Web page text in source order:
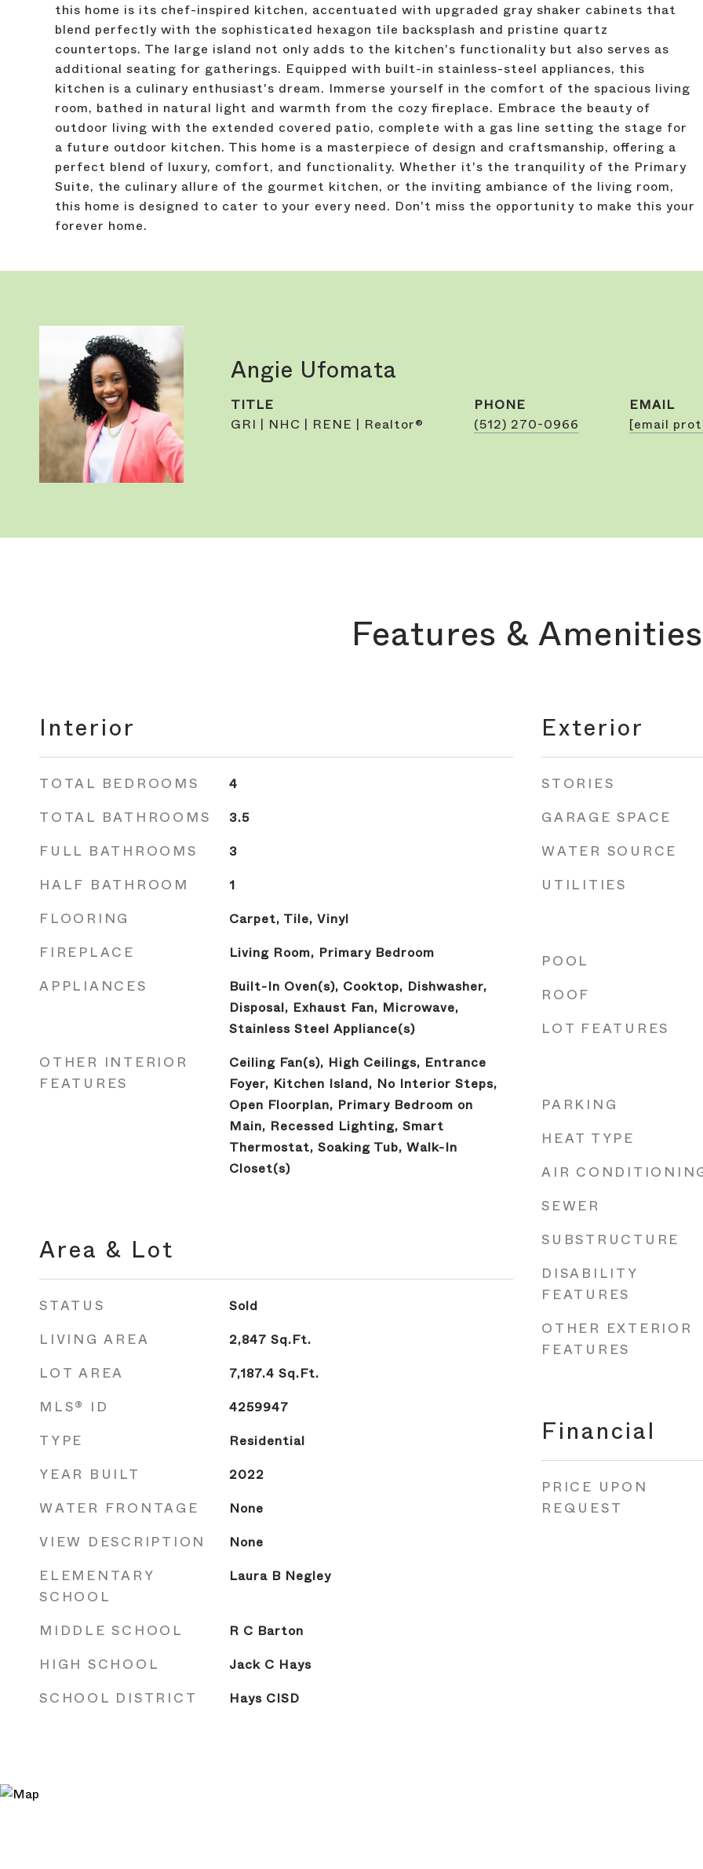
this home is its chef-inspired kitchen, accentuated with upgraded gray shaker cabinets that
blend perfectly with the sophisticated hexagon tile backsplash and pristine quartz
countertops. The large island not only adds to the kitchen's functionality but also serves as
additional seating for gatherings. Equipped with built-in stainless-steel appliances, this
kitchen is a culinary enthusiast's dream. Immerse yourself in the comfort of the spacious living
room, bathed in natural light and warmth from the cozy fireplace. Embrace the beauty of
outdoor living with the extended covered patio, complete with a gas line setting the stage for
a future outdoor kitchen. This home is a masterpiece of design and craftsmanship, offering a
perfect blend of luxury, comfort, and functionality. Whether it's the tranquility of the Primary
Suite, the culinary allure of the gourmet kitchen, or the inviting ambiance of the living room,
this home is designed to cater to your every need. Don't miss the opportunity to make this your
forever home.
Angie Ufomata
TITLE
GRI | NHC | RENE | Realtor®
PHONE
(512) 270-0966
EMAIL
[email
Features & Amenities
Interior
TOTAL BEDROOMS 4
TOTAL BATHROOMS 3.5
FULL BATHROOMS 3
HALF BATHROOM 1
FLOORING Carpet, Tile, Vinyl
FIREPLACE Living Room, Primary Bedroom
APPLIANCES
Built-In Oven(s), Cooktop, Dishwasher,
Disposal, Exhaust Fan, Microwave,
Stainless Steel Appliance(s)
OTHER INTERIOR
FEATURES
Ceiling Fan(s), High Ceilings, Entrance
Foyer, Kitchen Island, No Interior Steps,
Open Floorplan, Primary Bedroom on
Main, Recessed Lighting, Smart
Thermostat, Soaking Tub, Walk-In
Closet(s)
Area & Lot
STATUS Sold
LIVING AREA 2,847 Sq.Ft.
LOT AREA 7,187.4 Sq.Ft.
MLS® ID 4259947
TYPE Residential
YEAR BUILT 2022
WATER FRONTAGE None
VIEW DESCRIPTION None
ELEMENTARY
SCHOOL
Laura B Negley
MIDDLE SCHOOL R C Barton
HIGH SCHOOL Jack C Hays
SCHOOL DISTRICT Hays CISD
Exterior
STORIES
GARAGE SPACE
WATER SOURCE
UTILITIES
POOL
ROOF
LOT FEATURES
PARKING
HEAT TYPE
AIR
SEWER
SUBSTRUCTURE
DISABILITY
FEATURES
OTHER EXTERIOR
FEATURES
Financial
PRICE UPON
REQUEST